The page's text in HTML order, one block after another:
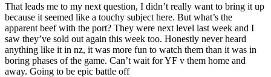
That leads me to my next question, I didn’t really want to bring it up
because it seemed like a touchy subject here. But what’s the
apparent beef with the port? They were next level last week and I
saw they’ve sold out again this week too. Honestly never heard
anything like it in nz, it was more fun to watch them than it was in
boring phases of the game. Can’t wait for YF v them home and
away. Going to be epic battle off